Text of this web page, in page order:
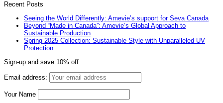
Recent Posts
Seeing the World Differently: Amevie’s support for Seva Canada
Beyond “Made in Canada”: Amevie’s Global Approach to
Sustainable Production
Spring 2025 Collection: Sustainable Style with Unparalleled UV
Protection
Sign-up and save 10% off
Email address:
Your Name